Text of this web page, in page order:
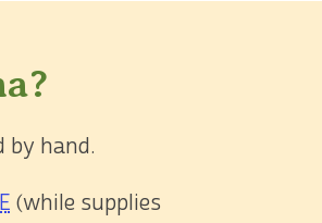
by hand.
(while supplies